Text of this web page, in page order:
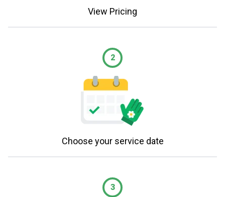
View Pricing
2
Choose your service date
3